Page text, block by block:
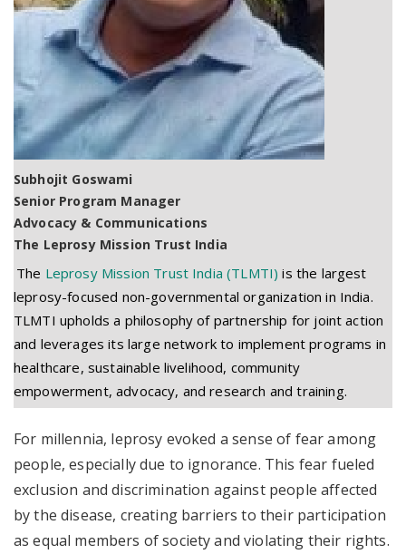
Subhojit Goswami
Senior Program Manager
Advocacy & Communications
The Leprosy Mission Trust India
The Leprosy Mission Trust India (TLMTI) is the largest
leprosy-focused non-governmental organization in India.
TLMTI upholds a philosophy of partnership for joint action
and leverages its large network to implement programs in
healthcare, sustainable livelihood, community
empowerment, advocacy, and research and training.
For millennia, leprosy evoked a sense of fear among
people, especially due to ignorance. This fear fueled
exclusion and discrimination against people affected
by the disease, creating barriers to their participation
as equal members of society and violating their rights.